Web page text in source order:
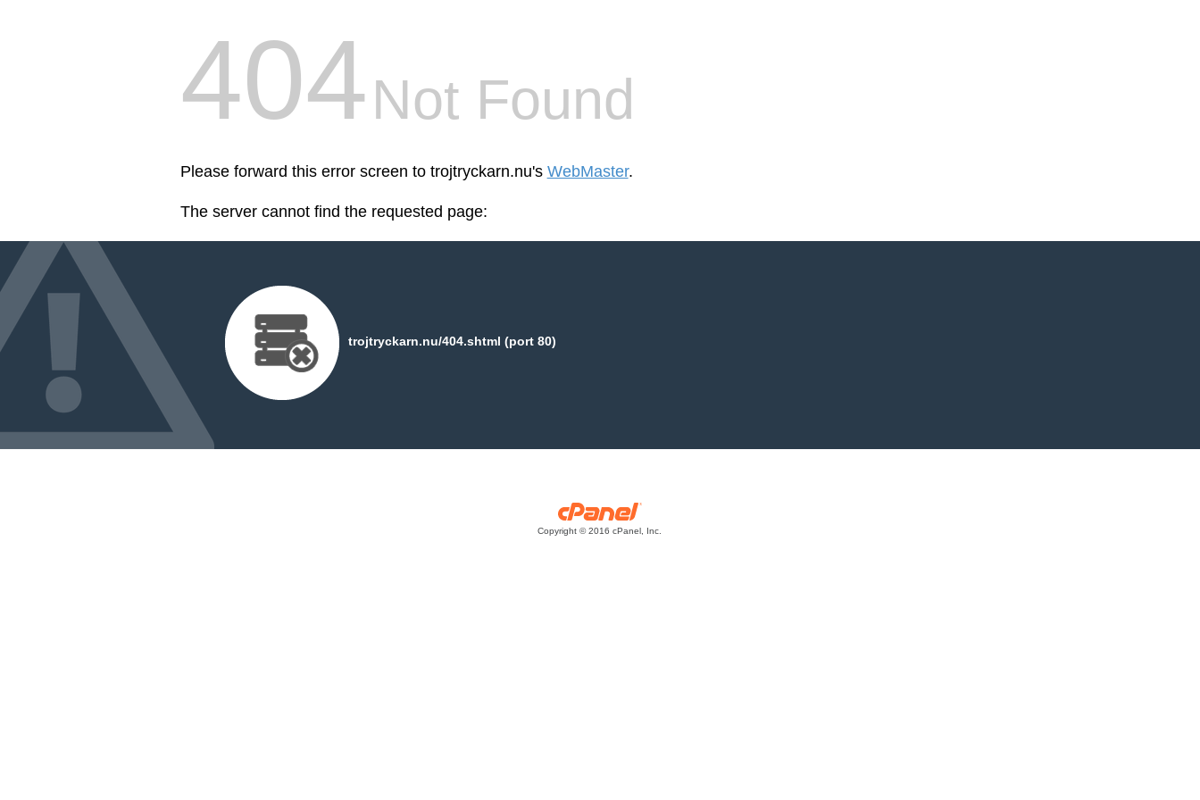
404Not Found
Please forward this error screen to trojtryckarn.nu's WebMaster.
The server cannot find the requested page:
trojtryckarn.nu/404.shtml (port 80)
Copyright © 2016 cPanel, Inc.